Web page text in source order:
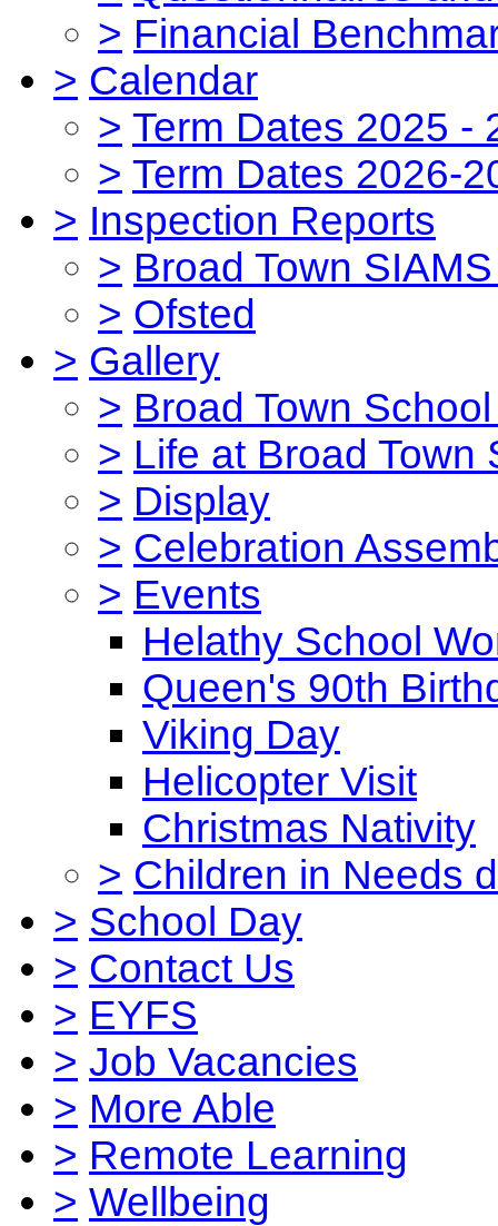
> Financial
> Calendar
> Term Dates 2025 -
> Term Dates 2026-
> Inspection Reports
> Broad Town
> Ofsted
> Gallery
> Broad Town
> Life at Broad Town
> Display
> Celebration
> Events
Helathy School
Queen's 90th
Viking Day
Helicopter Visit
Christmas Nativity
> Children in Needs
> School Day
> Contact Us
> EYFS
> Job Vacancies
> More Able
> Remote Learning
> Wellbeing